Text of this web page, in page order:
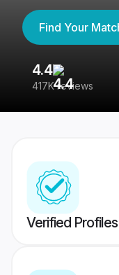
Find Your
4.4
417K reviews
Verified